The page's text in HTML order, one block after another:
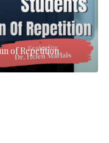
of Repetition